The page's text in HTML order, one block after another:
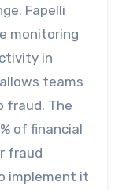
Fapelli
monitoring
in
teams
fraud. The
of financial
fraud
implement it